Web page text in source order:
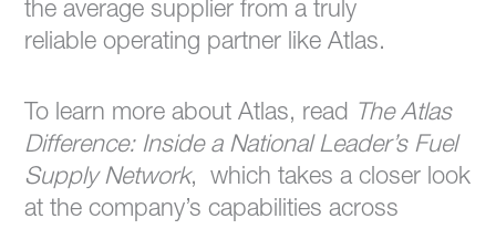
the average supplier from a truly
reliable operating partner like Atlas.
To learn more about Atlas, read The Atlas
Difference: Inside a National Leader’s Fuel
Supply Network, which takes a closer look
at the company’s capabilities across